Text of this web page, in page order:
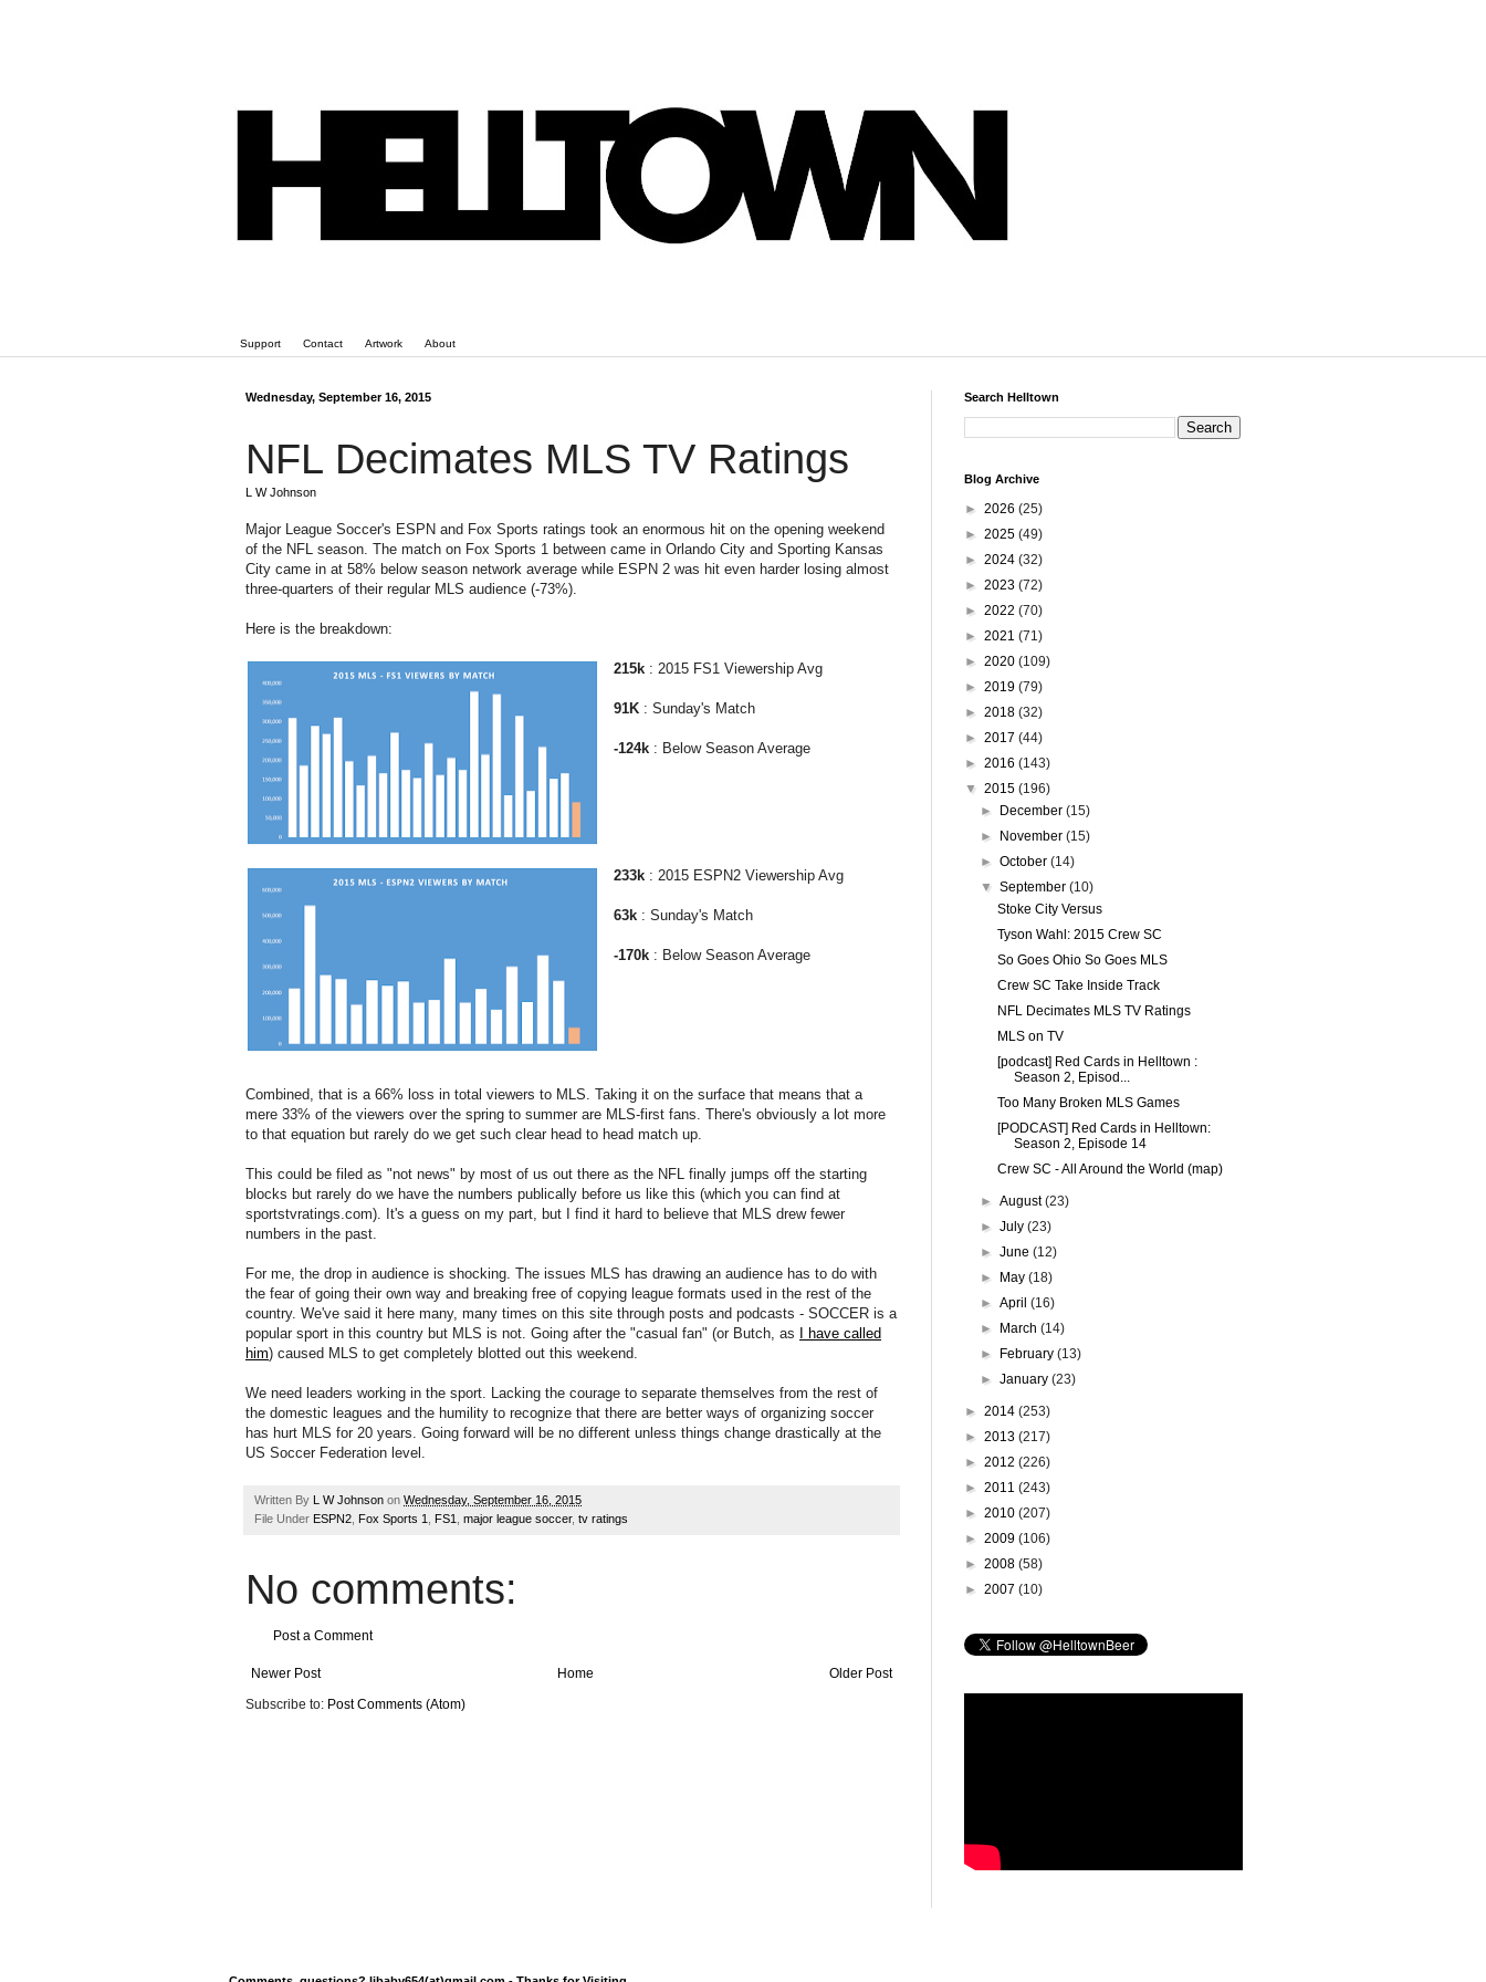
Support Contact Artwork About
Wednesday, September 16, 2015
NFL Decimates MLS TV Ratings
L W Johnson
Major League Soccer's ESPN and Fox Sports ratings took an enormous hit on the opening weekend
of the NFL season. The match on Fox Sports 1 between came in Orlando City and Sporting Kansas
City came in at 58% below season network average while ESPN 2 was hit even harder losing almost
three-quarters of their regular MLS audience (-73%).
Here is the breakdown:
215k : 2015 FS1 Viewership Avg
91K : Sunday's Match
-124k : Below Season Average
233k : 2015 ESPN2 Viewership Avg
63k : Sunday's Match
-170k : Below Season Average
Combined, that is a 66% loss in total viewers to MLS. Taking it on the surface that means that a
mere 33% of the viewers over the spring to summer are MLS-first fans. There's obviously a lot more
to that equation but rarely do we get such clear head to head match up.
This could be filed as "not news" by most of us out there as the NFL finally jumps off the starting
blocks but rarely do we have the numbers publically before us like this (which you can find at
sportstvratings.com). It's a guess on my part, but I find it hard to believe that MLS drew fewer
numbers in the past.
For me, the drop in audience is shocking. The issues MLS has drawing an audience has to do with
the fear of going their own way and breaking free of copying league formats used in the rest of the
country. We've said it here many, many times on this site through posts and podcasts - SOCCER is a
popular sport in this country but MLS is not. Going after the "casual fan" (or Butch, as
I have called
him) caused MLS to get completely blotted out this weekend.
We need leaders working in the sport. Lacking the courage to separate themselves from the rest of
the domestic leagues and the humility to recognize that there are better ways of organizing soccer
has hurt MLS for 20 years. Going forward will be no different unless things change drastically at the
US Soccer Federation level.
Written By L W Johnson on Wednesday, September 16, 2015
File Under ESPN2 Fox Sports 1 FS1 major league soccer, tv ratings
No comments:
Post a Comment
Newer Post Older Post
Home
Subscribe to: Post Comments (Atom)
Search Helltown
Blog Archive
► 2026 (25)
► 2025 (49)
► 2024 (32)
► 2023 (72)
► 2022 (70)
► 2021 (71)
► 2020 (109)
► 2019 (79)
► 2018 (32)
► 2017 (44)
► 2016 (143)
▼ 2015 (196)
►
December(15)
►
November(15)
►October(14)
▼September(10)
Stoke City Versus
Tyson Wahl: 2015 Crew SC
So Goes Ohio So Goes MLS
Crew SC Take Inside Track
NFL Decimates MLS TV Ratings
MLS on TV
[podcast] Red Cards in Helltown :
Season 2, Episod...
Too Many Broken MLS Games
[PODCAST] Red Cards in Helltown:
Season 2, Episode 14
Crew SC - All Around the World (map)
►August(23)
►July(23)
►June(12)
►
May(18)
►April(16)
►
March(14)
►
February(13)
►January(23)
► 2014 (253)
► 2013 (217)
► 2012 (226)
► 2011 (243)
► 2010 (207)
► 2009 (106)
► 2008 (58)
► 2007 (10)